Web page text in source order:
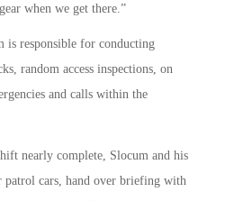
when we get there.”
is responsible for conducting
random access inspections, on
and calls within the
nearly complete, Slocum and his
cars, hand over briefing with